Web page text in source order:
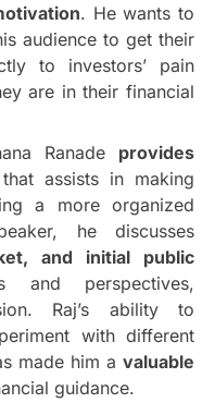
. He wants to
audience to get their
to investors’ pain
are in their financial
Ranade provides
that assists in making
a more organized
he discusses
and initial public
and perspectives,
Raj’s ability to
with different
made him avaluable
guidance.